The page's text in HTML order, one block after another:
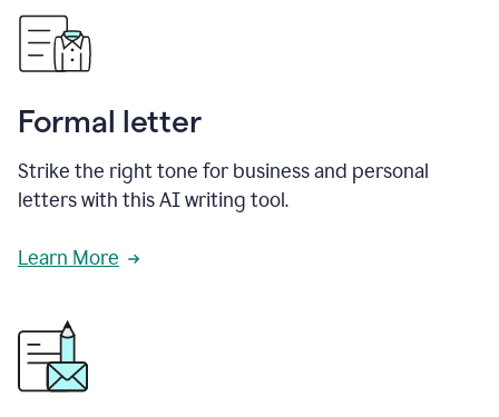
Formal letter
Strike the right tone for business and personal
letters with this AI writing tool.
Learn More